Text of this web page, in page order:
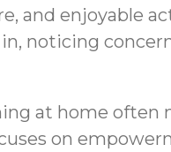
and enjoyable
noticing
at home
on